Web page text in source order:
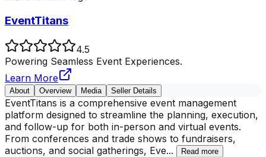
EventTitans
4.5
Powering Seamless Event Experiences.
Learn More
About Overview Media Seller Details
EventTitans is a comprehensive event management
platform designed to streamline the planning, execution,
and follow-up for both in-person and virtual events.
From conferences and trade shows to fundraisers,
auctions, and social gatherings, Eve... Read more